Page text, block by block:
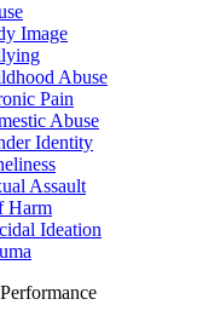
Image
Abuse
Pain
Abuse
Identity
Assault
Harm
Ideation